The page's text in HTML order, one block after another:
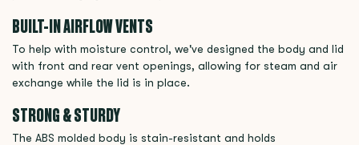
BUILT-IN AIRFLOW VENTS
To help with moisture control, we've designed the body and lid
with front and rear vent openings, allowing for steam and air
exchange while the lid is in place.
STRONG & STURDY
The ABS molded body is stain-resistant and holds